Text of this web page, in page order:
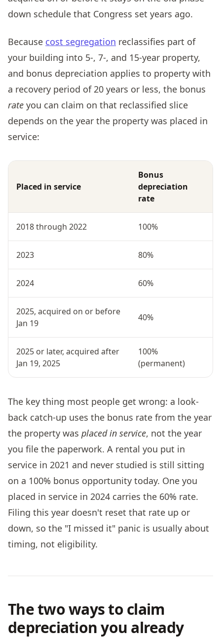
down schedule that Congress set years ago.
Because cost segregation reclassifies part of
your building into 5-, 7-, and 15-year property,
and bonus depreciation applies to property with
a recovery period of 20 years or less, the bonus
rate you can claim on that reclassified slice
depends on the year the property was placed in
service:
Placed in service
Bonus
depreciation
rate
2018 through 2022 100%
2023 80%
2024 60%
2025, acquired on or before
Jan 19
40%
2025 or later, acquired after
Jan 19, 2025
100%
(permanent)
The key thing most people get wrong: a look-
back catch-up uses the bonus rate from the year
the property was placed in service, not the year
you file the paperwork. A rental you put in
service in 2021 and never studied is still sitting
on a 100% bonus opportunity today. One you
placed in service in 2024 carries the 60% rate.
Filing this year doesn't reset that rate up or
down, so the "I missed it" panic is usually about
timing, not eligibility.
The two ways to claim
depreciation you already